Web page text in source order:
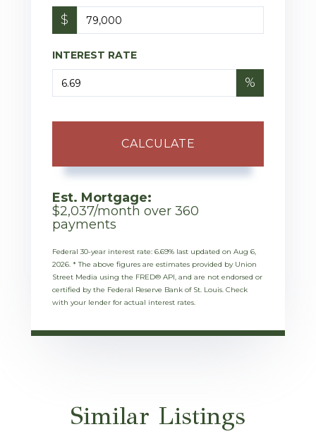
$
INTEREST RATE
%
CALCULATE
Est. Mortgage:
$2,037/month over 360
payments
Federal 30-year interest rate: 6.69% last updated on Aug 6,
2026. * The above figures are estimates provided by Union
Street Media using the FRED® API, and are not endorsed or
certified by the Federal Reserve Bank of St. Louis. Check
with your lender for actual interest rates.
Similar Listings